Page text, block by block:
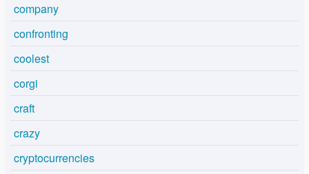
company
confronting
coolest
corgi
craft
crazy
cryptocurrencies